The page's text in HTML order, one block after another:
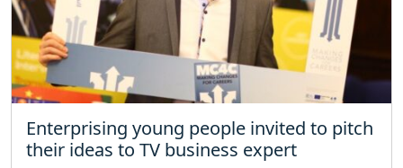
Enterprising young people invited to pitch
their ideas to TV business expert